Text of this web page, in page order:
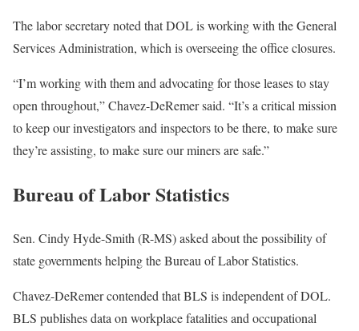
The labor secretary noted that DOL is working with the General
Services Administration, which is overseeing the office closures.
“I’m working with them and advocating for those leases to stay
open throughout,” Chavez-DeRemer said. “It’s a critical mission
to keep our investigators and inspectors to be there, to make sure
they’re assisting, to make sure our miners are safe.”
Bureau of Labor Statistics
Sen. Cindy Hyde-Smith (R-MS) asked about the possibility of
state governments helping the Bureau of Labor Statistics.
Chavez-DeRemer contended that BLS is independent of DOL.
BLS publishes data on workplace fatalities and occupational